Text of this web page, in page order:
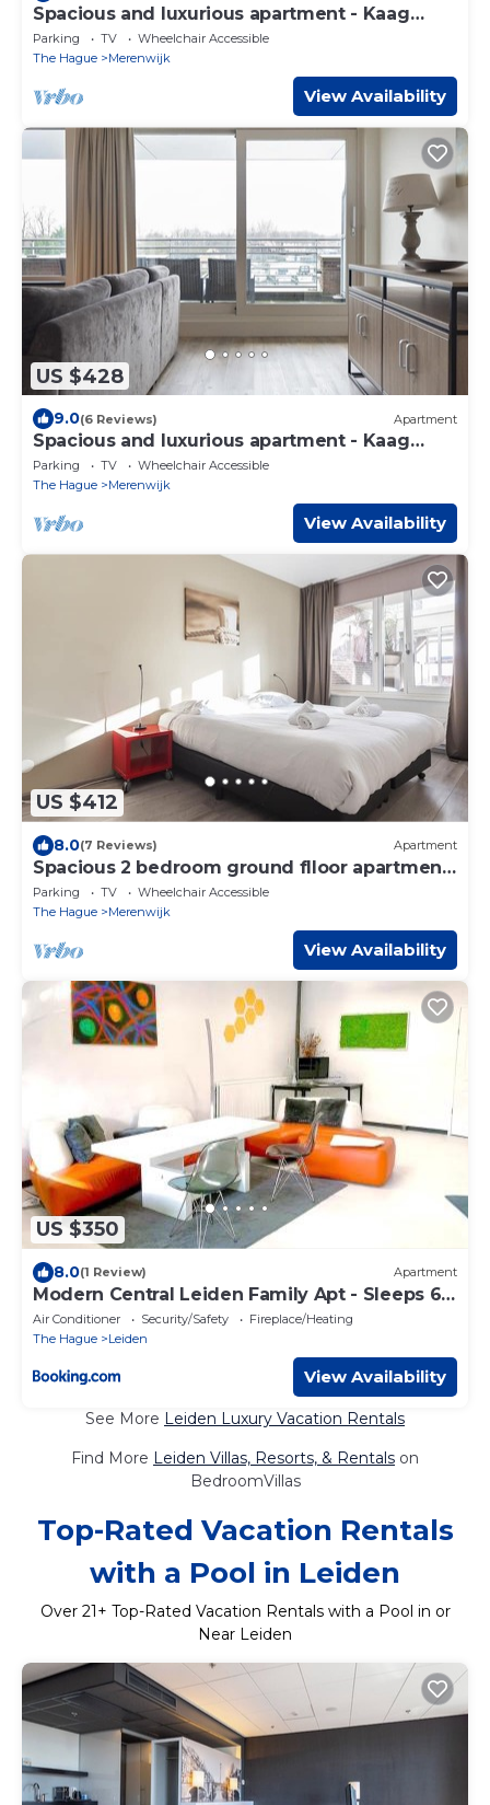
Spacious and luxurious apartment - Kaag
Resort (15)
Parking TV
Wheelchair Accessible
The Hague
Merenwijk
View Availability
US $428
9.0(6 Reviews) Apartment
Spacious and luxurious apartment - Kaag
Resort (27)
Parking TV
Wheelchair Accessible
The Hague
Merenwijk
View Availability
US $412
8.0(7 Reviews) Apartment
Spacious 2 bedroom ground flloor apartment
- Kaag Resort (1)
Parking TV
Wheelchair Accessible
The Hague
Merenwijk
View Availability
US $350
8.0(1 Review) Apartment
Modern Central Leiden Family Apt - Sleeps 6
and Baby
Air Conditioner Security/Safety
Fireplace/Heating
The Hague
Leiden
View Availability
See More Leiden Luxury Vacation Rentals
Find More Leiden Villas, Resorts, & Rentals on
BedroomVillas
Top-Rated Vacation Rentals
with a Pool in Leiden
Over 21+ Top-Rated Vacation Rentals with a Pool in or
Near Leiden